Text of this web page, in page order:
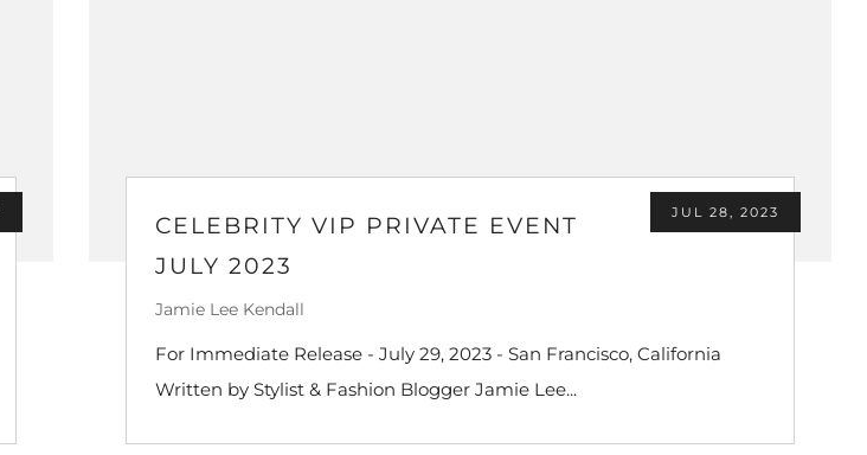
JUL 28, 2023
CELEBRITY VIP PRIVATE EVENT
JULY 2023
Jamie Lee Kendall
For Immediate Release - July 29, 2023 - San Francisco, California
Written by Stylist & Fashion Blogger Jamie Lee...